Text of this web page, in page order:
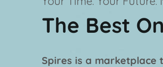
The Best
Spires is a marketplace